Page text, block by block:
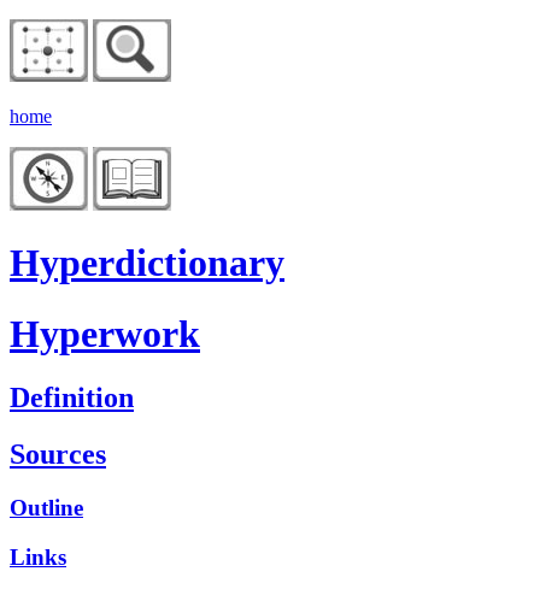
home
Hyperdictionary
Hyperwork
Definition
Sources
Outline
Links